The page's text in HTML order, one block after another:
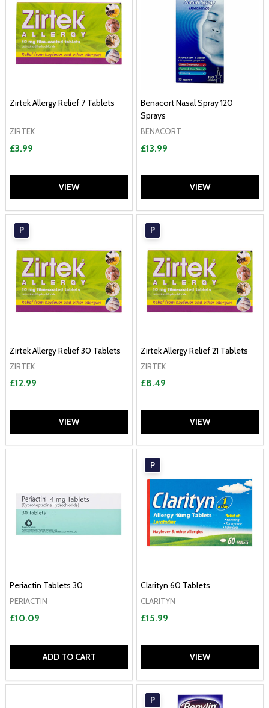
Zirtek Allergy Relief 7 Tablets
ZIRTEK
£3.99
VIEW
Benacort Nasal Spray 120
Sprays
BENACORT
£13.99
VIEW
P
Zirtek Allergy Relief 30 Tablets
ZIRTEK
£12.99
VIEW
P
Zirtek Allergy Relief 21 Tablets
ZIRTEK
£8.49
VIEW
Periactin Tablets 30
PERIACTIN
£10.09
ADD TO CART
P
Clarityn 60 Tablets
CLARITYN
£15.99
VIEW
P